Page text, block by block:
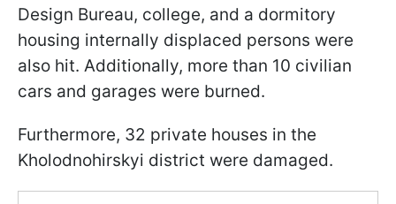
Design Bureau, college, and a dormitory
housing internally displaced persons were
also hit. Additionally, more than 10 civilian
cars and garages were burned.
Furthermore, 32 private houses in the
Kholodnohirskyi district were damaged.